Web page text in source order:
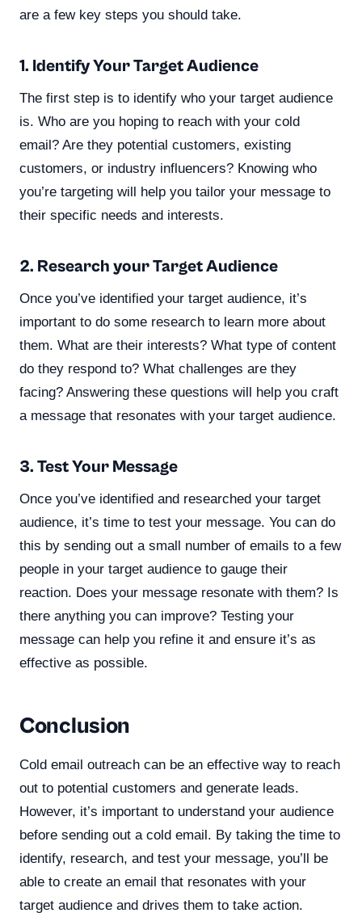
are a few key steps you should take.
1. Identify Your Target Audience
The first step is to identify who your target audience
is. Who are you hoping to reach with your cold
email? Are they potential customers, existing
customers, or industry influencers? Knowing who
you’re targeting will help you tailor your message to
their specific needs and interests.
2. Research your Target Audience
Once you’ve identified your target audience, it’s
important to do some research to learn more about
them. What are their interests? What type of content
do they respond to? What challenges are they
facing? Answering these questions will help you craft
a message that resonates with your target audience.
3. Test Your Message
Once you’ve identified and researched your target
audience, it’s time to test your message. You can do
this by sending out a small number of emails to a few
people in your target audience to gauge their
reaction. Does your message resonate with them? Is
there anything you can improve? Testing your
message can help you refine it and ensure it’s as
effective as possible.
Conclusion
Cold email outreach can be an effective way to reach
out to potential customers and generate leads.
However, it’s important to understand your audience
before sending out a cold email. By taking the time to
identify, research, and test your message, you’ll be
able to create an email that resonates with your
target audience and drives them to take action.